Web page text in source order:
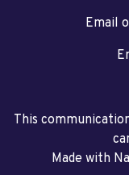
Email
This
Made with